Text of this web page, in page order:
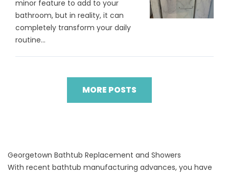
minor feature to add to your
bathroom, but in reality, it can
completely transform your daily
routine...
MORE POSTS
Georgetown Bathtub Replacement and Showers
With recent bathtub manufacturing advances, you have